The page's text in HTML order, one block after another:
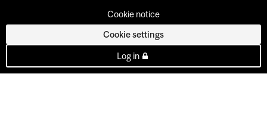
Cookie notice
Cookie settings
Log in